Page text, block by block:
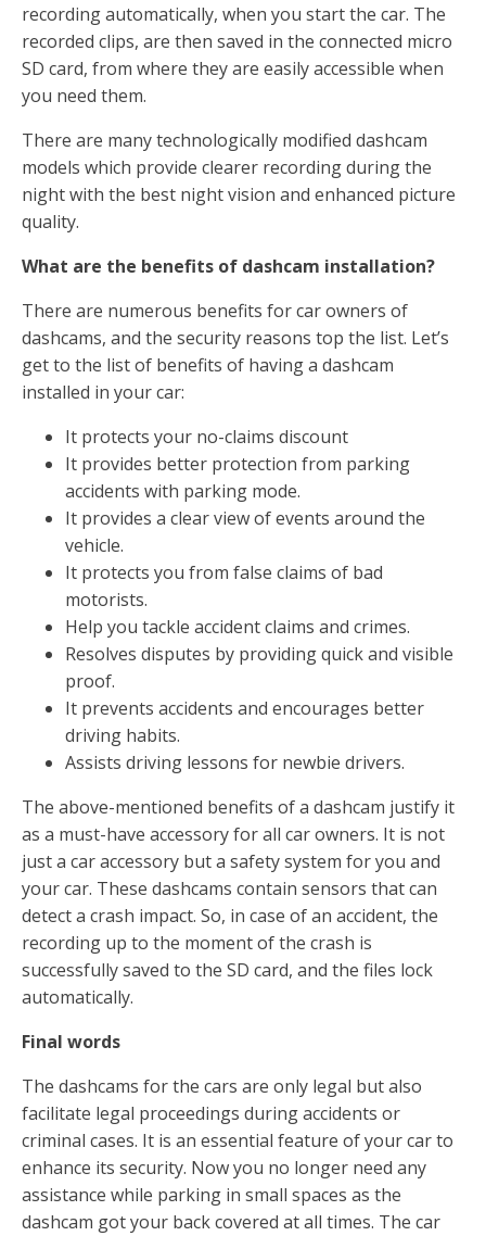
recording automatically, when you start the car. The
recorded clips, are then saved in the connected micro
SD card, from where they are easily accessible when
you need them.
There are many technologically modified dashcam
models which provide clearer recording during the
night with the best night vision and enhanced picture
quality.
What are the benefits of dashcam installation?
There are numerous benefits for car owners of
dashcams, and the security reasons top the list. Let’s
get to the list of benefits of having a dashcam
installed in your car:
It protects your no-claims discount
It provides better protection from parking
accidents with parking mode.
It provides a clear view of events around the
vehicle.
It protects you from false claims of bad
motorists.
Help you tackle accident claims and crimes.
Resolves disputes by providing quick and visible
proof.
It prevents accidents and encourages better
driving habits.
Assists driving lessons for newbie drivers.
The above-mentioned benefits of a dashcam justify it
as a must-have accessory for all car owners. It is not
just a car accessory but a safety system for you and
your car. These dashcams contain sensors that can
detect a crash impact. So, in case of an accident, the
recording up to the moment of the crash is
successfully saved to the SD card, and the files lock
automatically.
Final words
The dashcams for the cars are only legal but also
facilitate legal proceedings during accidents or
criminal cases. It is an essential feature of your car to
enhance its security. Now you no longer need any
assistance while parking in small spaces as the
dashcam got your back covered at all times. The car